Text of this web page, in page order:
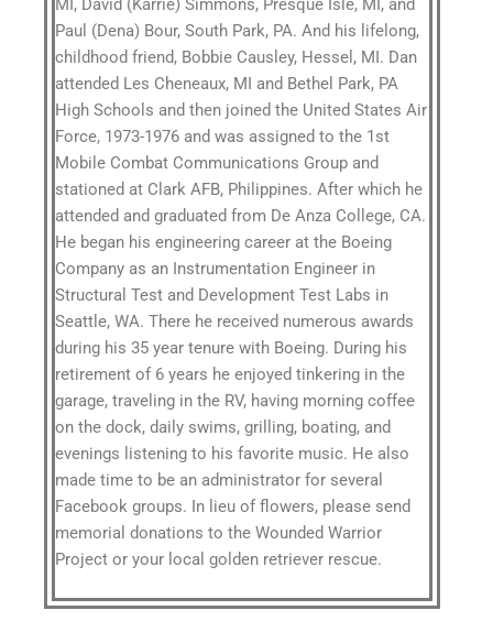
MI, David (Karrie) Simmons, Presque Isle, MI, and
Paul (Dena) Bour, South Park, PA. And his lifelong,
childhood friend, Bobbie Causley, Hessel, MI. Dan
attended Les Cheneaux, MI and Bethel Park, PA
High Schools and then joined the United States Air
Force, 1973-1976 and was assigned to the 1st
Mobile Combat Communications Group and
stationed at Clark AFB, Philippines. After which he
attended and graduated from De Anza College, CA.
He began his engineering career at the Boeing
Company as an Instrumentation Engineer in
Structural Test and Development Test Labs in
Seattle, WA. There he received numerous awards
during his 35 year tenure with Boeing. During his
retirement of 6 years he enjoyed tinkering in the
garage, traveling in the RV, having morning coffee
on the dock, daily swims, grilling, boating, and
evenings listening to his favorite music. He also
made time to be an administrator for several
Facebook groups. In lieu of flowers, please send
memorial donations to the Wounded Warrior
Project or your local golden retriever rescue.